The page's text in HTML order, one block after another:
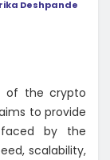
Deshpande
of the crypto
to provide
by the
scalability,